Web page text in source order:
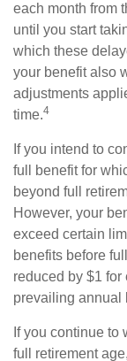
each month from
until you start
which these
your benefit also
adjustments
time.4
If you intend to
full benefit for
beyond full
However, your
exceed certain
benefits before
reduced by $1
prevailing annual
If you continue to
full retirement